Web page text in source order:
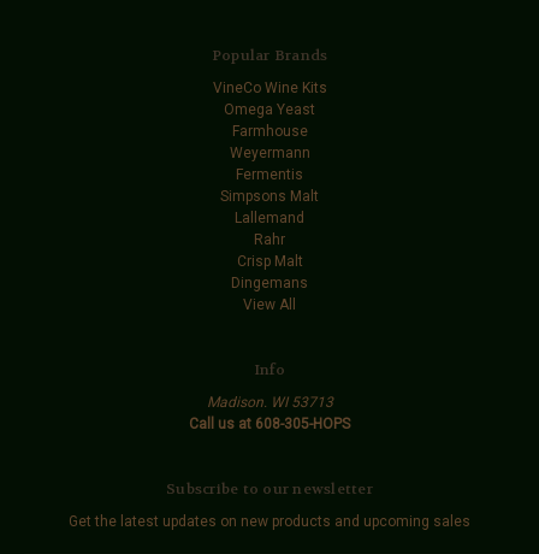
Popular Brands
VineCo Wine Kits
Omega Yeast
Farmhouse
Weyermann
Fermentis
Simpsons Malt
Lallemand
Rahr
Crisp Malt
Dingemans
View All
Info
Madison. WI 53713
Call us at 608-305-HOPS
Subscribe to our newsletter
Get the latest updates on new products and upcoming sales